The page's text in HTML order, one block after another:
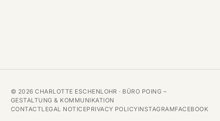
© 2026 CHARLOTTE ESCHENLOHR · BÜRO POING –
GESTALTUNG & KOMMUNIKATION
CONTACTLEGAL NOTICEPRIVACY POLICYINSTAGRAMFACEBOOK